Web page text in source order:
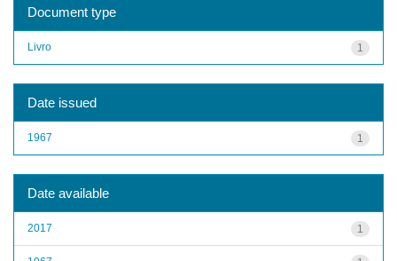
Document type
1
Livro
Date issued
1
1967
Date available
1
2017